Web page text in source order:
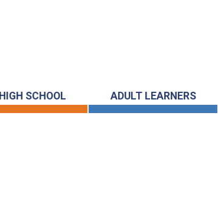
HIGH SCHOOL ADULT LEARNERS